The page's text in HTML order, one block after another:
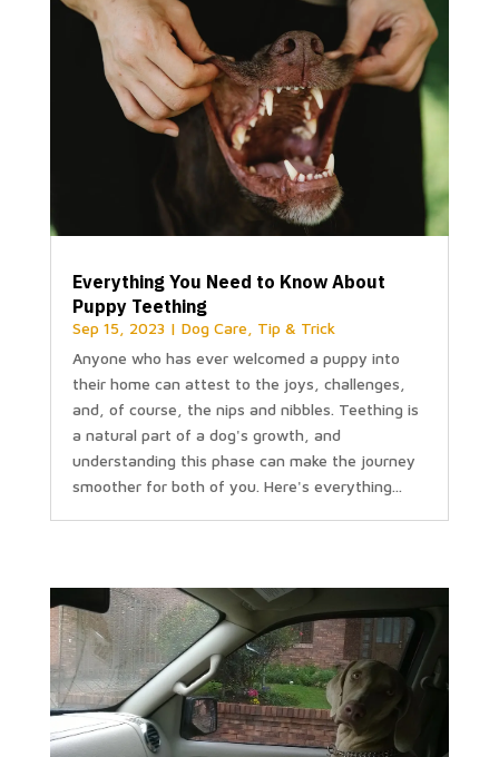
Everything You Need to Know About
Puppy Teething
Sep 15, 2023| Dog Care
Tip & Trick
Anyone who has ever welcomed a puppy into
their home can attest to the joys, challenges,
and, of course, the nips and nibbles. Teething is
a natural part of a dog's growth, and
understanding this phase can make the journey
smoother for both of you. Here's everything...